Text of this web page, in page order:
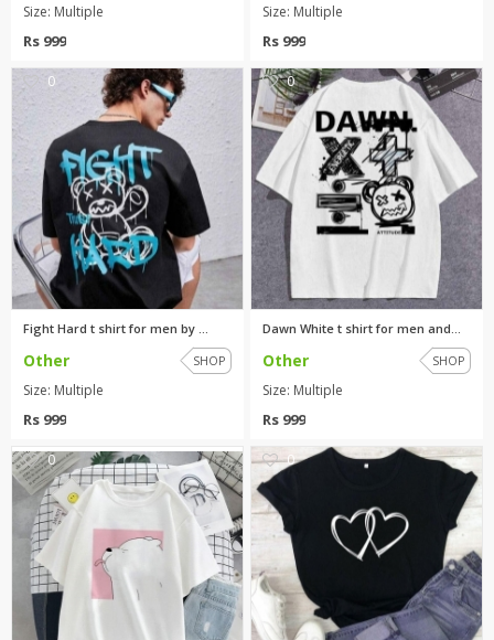
Size: Multiple
Rs 999
Size: Multiple
Rs 999
0
Fight Hard t shirt for men by ...
Other SHOP
Size: Multiple
Rs 999
0
Dawn White t shirt for men and...
Other SHOP
Size: Multiple
Rs 999
0 0